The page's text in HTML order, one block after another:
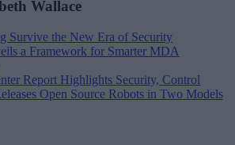
Wallace
Survive the New Era of Security
a Framework for Smarter MDA
Report Highlights Security, Control
Open Source Robots in Two Models